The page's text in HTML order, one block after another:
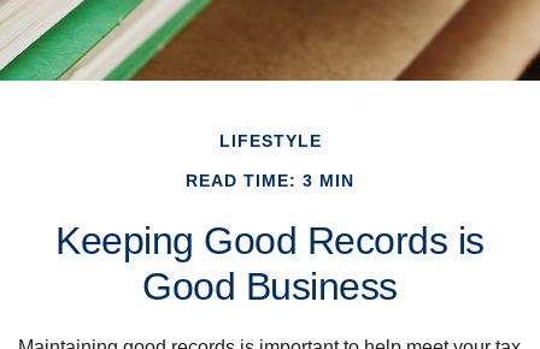
LIFESTYLE
READ TIME: 3 MIN
Keeping Good Records is
Good Business